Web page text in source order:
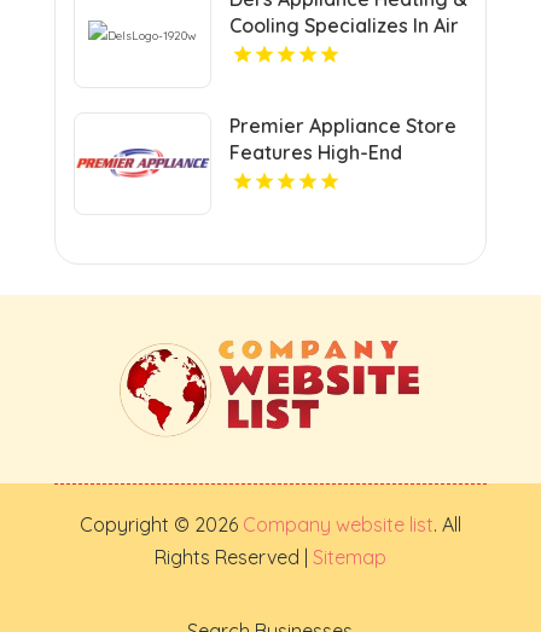
Cooling Specializes In Air
Conditioning Repair in
Premier Appliance Store
Features High-End
Cooking Appliances In
Copyright © 2026 Company website list. All
Rights Reserved | Sitemap